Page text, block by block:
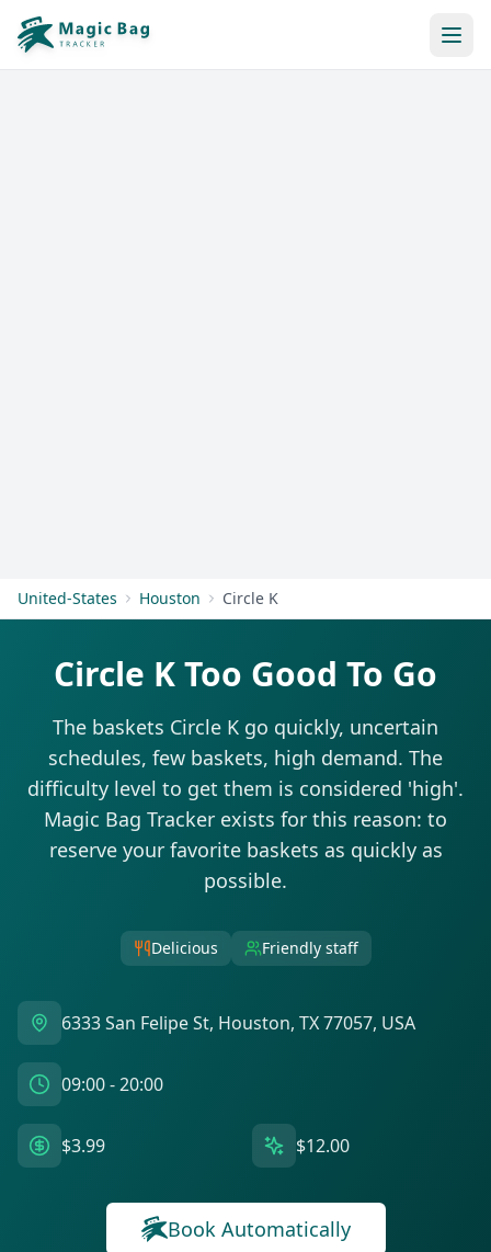
United-States Houston Circle K
Circle K Too Good To Go
The baskets Circle K go quickly, uncertain
schedules, few baskets, high demand. The
difficulty level to get them is considered 'high'.
Magic Bag Tracker exists for this reason: to
reserve your favorite baskets as quickly as
possible.
Delicious Friendly staff
6333 San Felipe St, Houston, TX 77057, USA
09:00 - 20:00
$3.99 $12.00
Book Automatically